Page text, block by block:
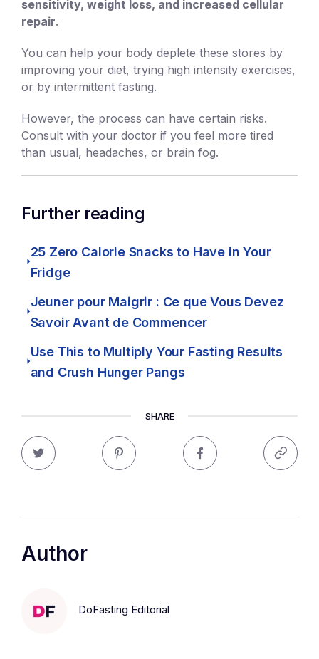
sensitivity, weight loss, and increased cellular
repair.
You can help your body deplete these stores by
improving your diet, trying high intensity exercises,
or by intermittent fasting.
However, the process can have certain risks.
Consult with your doctor if you feel more tired
than usual, headaches, or brain fog.
Further reading
25 Zero Calorie Snacks to Have in Your
Fridge
Jeuner pour Maigrir : Ce que Vous Devez
Savoir Avant de Commencer
Use This to Multiply Your Fasting Results
and Crush Hunger Pangs
SHARE
Author
DoFasting Editorial